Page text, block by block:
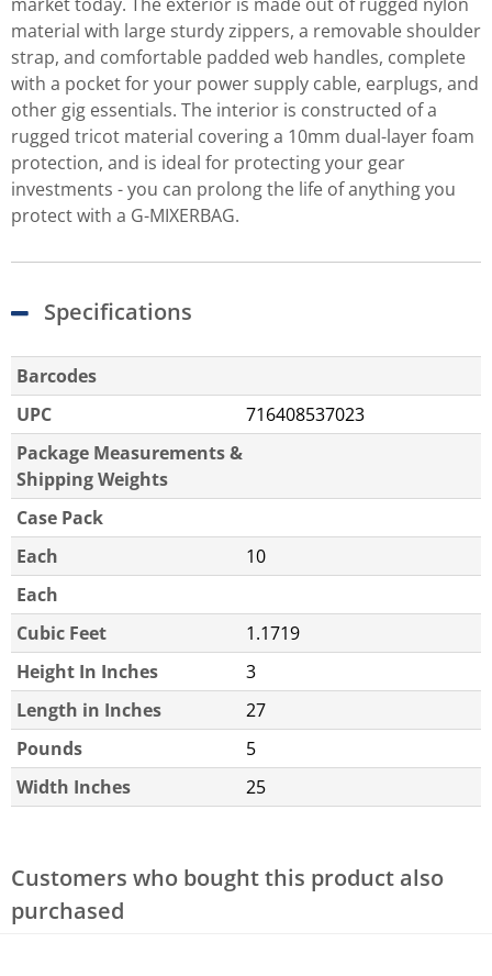
material with large sturdy zippers, a removable shoulder
strap, and comfortable padded web handles, complete
with a pocket for your power supply cable, earplugs, and
other gig essentials. The interior is constructed of a
rugged tricot material covering a 10mm dual-layer foam
protection, and is ideal for protecting your gear
investments - you can prolong the life of anything you
protect with a G-MIXERBAG.
Specifications
Barcodes
UPC
716408537023
Package Measurements &
Shipping Weights
Case Pack
Each
10
Each
Cubic Feet
1.1719
Height In Inches
3
Length in Inches
27
Pounds
5
Width Inches
25
Customers who bought this product also
purchased